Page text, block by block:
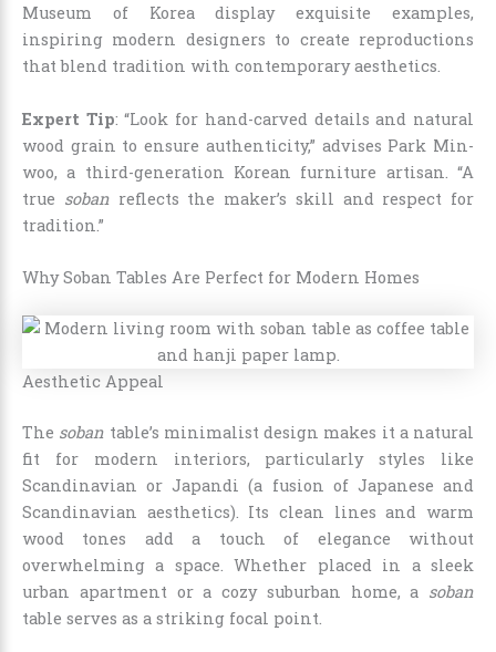
Museum of Korea display exquisite examples,
inspiring modern designers to create reproductions
that blend tradition with contemporary aesthetics.
Expert Tip: “Look for hand-carved details and natural
wood grain to ensure authenticity,” advises Park Min-
woo, a third-generation Korean furniture artisan. “A
true sobanreflects the maker’s skill and respect for
tradition.”
Why Soban Tables Are Perfect for Modern Homes
Aesthetic Appeal
The soban table’s minimalist design makes it a natural
fit for modern interiors, particularly styles like
Scandinavian or Japandi (a fusion of Japanese and
Scandinavian aesthetics). Its clean lines and warm
wood tones add a touch of elegance without
overwhelming a space. Whether placed in a sleek
urban apartment or a cozy suburban home, a soban
table serves as a striking focal point.